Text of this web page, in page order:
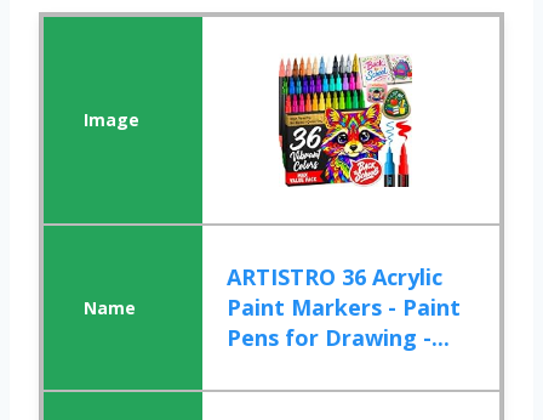
ARTISTRO 36 Acrylic
Paint Markers - Paint
Pens for Drawing -...